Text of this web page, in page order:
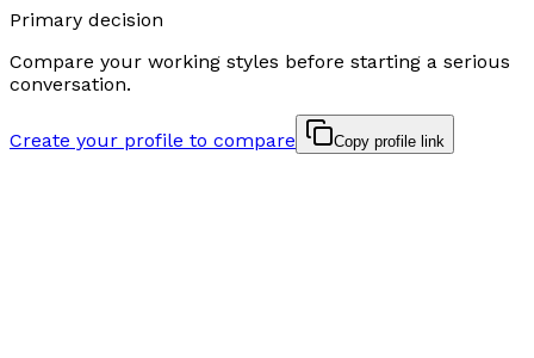
Primary decision
Compare your working styles before starting a serious
conversation.
Create your profile to compare Copy profile link